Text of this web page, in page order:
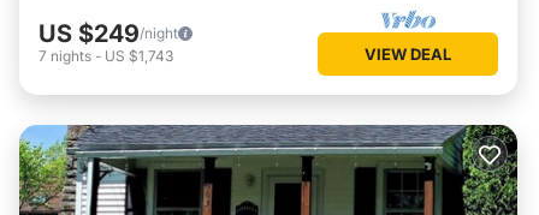
US $249/night
7 nights - US $1,743 VIEW DEAL